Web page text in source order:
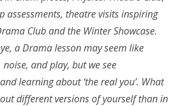
assessments, theatre visits inspiring
Club and the Winter Showcase.
a Drama lesson may seem like
and play, but we see
learning about ‘the real you’. What
different versions of yourself than in